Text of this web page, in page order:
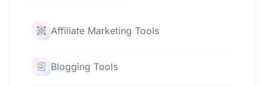
Affiliate Marketing Tools
Blogging Tools